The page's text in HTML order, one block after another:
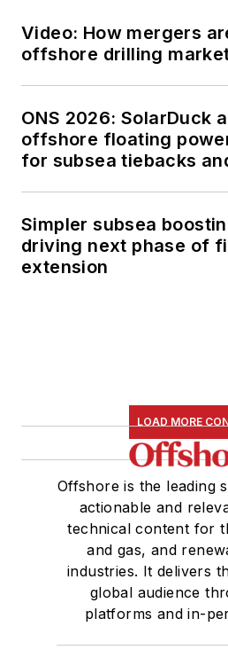
Video: How mergers
offshore drilling
ONS 2026: SolarDuck
offshore floating
for subsea tiebacks
Simpler subsea
driving next phase of
extension
LOAD MORE
Offshore is the leading
actionable and
technical content for
and gas, and
industries. It delivers
global audience
platforms and in-